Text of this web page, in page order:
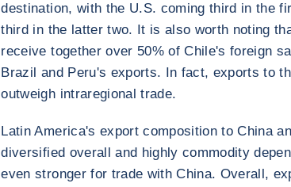
destination, with the U.S. coming third in the
third in the latter two. It is also worth noting
receive together over 50% of Chile's foreign
Brazil and Peru's exports. In fact, exports to
outweigh intraregional trade.
Latin America's export composition to China
diversified overall and highly commodity
even stronger for trade with China. Overall,